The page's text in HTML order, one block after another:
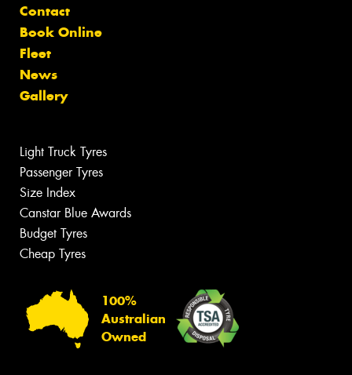
Contact
Book Online
Fleet
News
Gallery
Light Truck Tyres
Passenger Tyres
Size Index
Canstar Blue Awards
Budget Tyres
Cheap Tyres
100%
Australian
Owned